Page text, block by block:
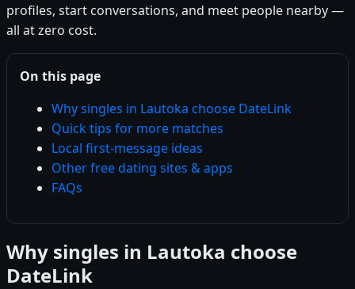
profiles, start conversations, and meet people nearby —
all at zero cost.
On this page
Why singles in Lautoka choose DateLink
Quick tips for more matches
Local first-message ideas
Other free dating sites & apps
FAQs
Why singles in Lautoka choose
DateLink